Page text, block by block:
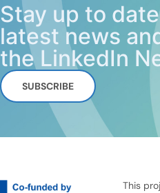
Stay up to
latest news
the LinkedIn
SUBSCRIBE
This